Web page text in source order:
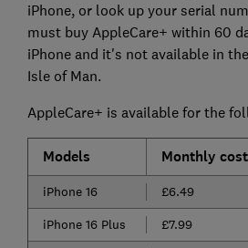
iPhone, or look up your serial
must buy AppleCare+ within 60
iPhone and it's not available in
Isle of Man.
AppleCare+ is available for the
Models Monthly cost
iPhone 16 £6.49
iPhone 16 Plus
£7.99